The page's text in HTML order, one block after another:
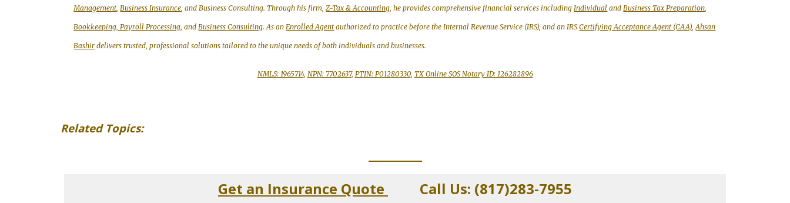
Management,Business Insurance, and Business Consulting. Through his firm,Z-Tax & Accounting, he provides comprehensive financial services includingIndividual andBusiness Tax Preparation,
Bookkeeping, Payroll Processing, andBusiness Consulting. As anEnrolled Agent authorized to practice before the Internal Revenue Service (IRS), and an IRSCertifying Acceptance Agent (CAA),Ahsan
Bashir delivers trusted, professional solutions tailored to the unique needs of both individuals and businesses.
NMLS: 1965714, NPN: 7702637, PTIN: P01280330, TX Online SOS Notary ID: 126282896
Related Topics:
Get an Insurance Quote Call Us: (817)283-7955